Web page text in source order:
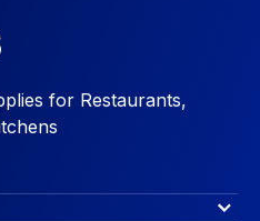
for Restaurants,